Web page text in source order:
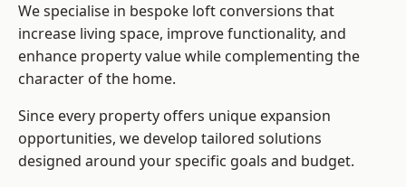
We specialise in bespoke loft conversions that
increase living space, improve functionality, and
enhance property value while complementing the
character of the home.
Since every property offers unique expansion
opportunities, we develop tailored solutions
designed around your specific goals and budget.